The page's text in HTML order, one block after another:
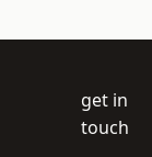
get in
touch